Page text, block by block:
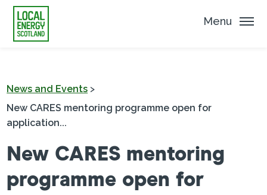
Menu
News and Events >
New CARES mentoring programme open for
application...
New CARES mentoring
programme open for